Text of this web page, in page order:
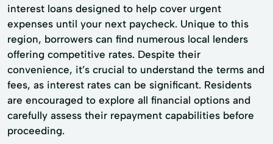
interest loans designed to help cover urgent
expenses until your next paycheck. Unique to this
region, borrowers can find numerous local lenders
offering competitive rates. Despite their
convenience, it’s crucial to understand the terms and
fees, as interest rates can be significant. Residents
are encouraged to explore all financial options and
carefully assess their repayment capabilities before
proceeding.